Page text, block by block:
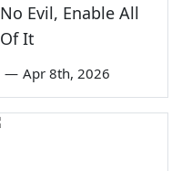
No Evil, Enable All
Of It
— Apr 8th, 2026